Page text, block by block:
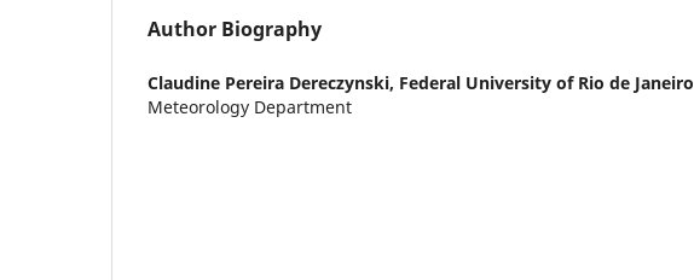
Author Biography
Claudine Pereira Dereczynski, Federal University of Rio de Janeiro
Meteorology Department